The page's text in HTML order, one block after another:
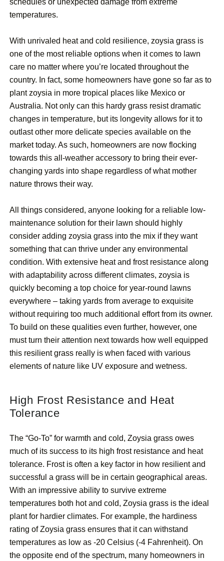
temperatures.
With unrivaled heat and cold resilience, zoysia grass is
one of the most reliable options when it comes to lawn
care no matter where you’re located throughout the
country. In fact, some homeowners have gone so far as to
plant zoysia in more tropical places like Mexico or
Australia. Not only can this hardy grass resist dramatic
changes in temperature, but its longevity allows for it to
outlast other more delicate species available on the
market today. As such, homeowners are now flocking
towards this all-weather accessory to bring their ever-
changing yards into shape regardless of what mother
nature throws their way.
All things considered, anyone looking for a reliable low-
maintenance solution for their lawn should highly
consider adding zoysia grass into the mix if they want
something that can thrive under any environmental
condition. With extensive heat and frost resistance along
with adaptability across different climates, zoysia is
quickly becoming a top choice for year-round lawns
everywhere – taking yards from average to exquisite
without requiring too much additional effort from its owner.
To build on these qualities even further, however, one
must turn their attention next towards how well equipped
this resilient grass really is when faced with various
elements of nature like UV exposure and wetness.
High Frost Resistance and Heat
Tolerance
The “Go-To” for warmth and cold, Zoysia grass owes
much of its success to its high frost resistance and heat
tolerance. Frost is often a key factor in how resilient and
successful a grass will be in certain geographical areas.
With an impressive ability to survive extreme
temperatures both hot and cold, Zoysia grass is the ideal
plant for hardier climates. For example, the hardiness
rating of Zoysia grass ensures that it can withstand
temperatures as low as -20 Celsius (-4 Fahrenheit). On
the opposite end of the spectrum, many homeowners in